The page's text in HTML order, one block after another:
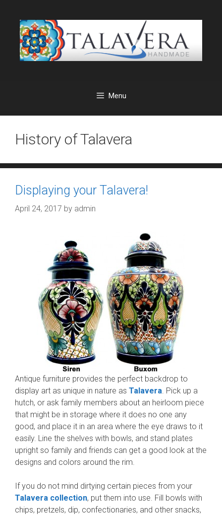
content
Menu
History of Talavera
Displaying your Talavera!
April 24, 2017 by admin
Antique furniture provides the perfect backdrop to
display art as unique in nature as Talavera . Pick up a
hutch, or ask family members about an heirloom piece
that might be in storage where it does no one any
good, and place it in an area where the eye draws to it
easily. Line the shelves with bowls, and stand plates
upright so family and friends can get a good look at the
designs and colors around the rim.
If you do not mind dirtying certain pieces from your
Talavera collection, put them into use. Fill bowls with
chips, pretzels, dip, confectionaries, and other snacks,